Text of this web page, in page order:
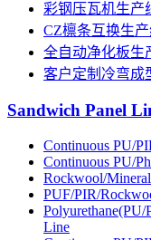
彩钢压瓦机生产
CZ檩条互换生产
全自动净化板生
客户定制冷弯成
Sandwich Panel
Continuous PU/
Continuous PU/
Rockwool/
PUF/PIR/
Polyurethane(PU/
Line